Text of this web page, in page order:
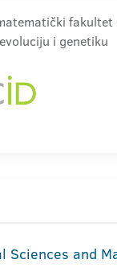
fakultet
i genetiku
Sciences and